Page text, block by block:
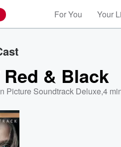
For You Your
& Black
Picture Soundtrack Deluxe,4